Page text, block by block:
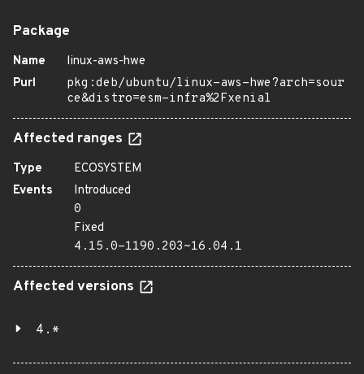
Package
Name
linux-aws-hwe
Purl
pkg:deb/ubuntu/linux-aws-hwe?arch=sour
ce&distro=esm-infra%2Fxenial
Affected ranges
Type
ECOSYSTEM
Events
Introduced
0
Fixed
4.15.0-1190.203~16.04.1
Affected versions
4.*